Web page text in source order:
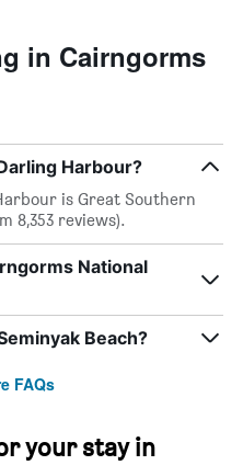
in Cairngorms
Harbour?
is Great Southern
8,353 reviews).
National
Beach?
FAQs
your stay in